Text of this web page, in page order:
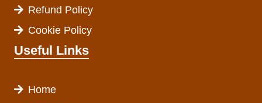
Refund Policy
Cookie Policy
Useful Links
Home